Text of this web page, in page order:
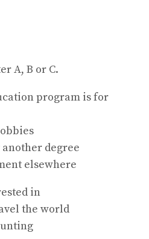
A, B or C.
program is for
degree
elsewhere
in
the world